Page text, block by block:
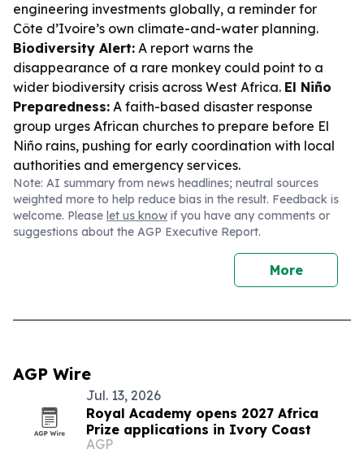
engineering investments globally, a reminder for
Côte d’Ivoire’s own climate-and-water planning.
Biodiversity Alert: A report warns the
disappearance of a rare monkey could point to a
wider biodiversity crisis across West Africa. El Niño
Preparedness: A faith-based disaster response
group urges African churches to prepare before El
Niño rains, pushing for early coordination with local
authorities and emergency services.
Note: AI summary from news headlines; neutral sources
weighted more to help reduce bias in the result. Feedback is
welcome. Please let us know if you have any comments or
suggestions about the AGP Executive Report.
More
AGP Wire
Jul. 13, 2026
Royal Academy opens 2027 Africa
Prize applications in Ivory Coast
AGP